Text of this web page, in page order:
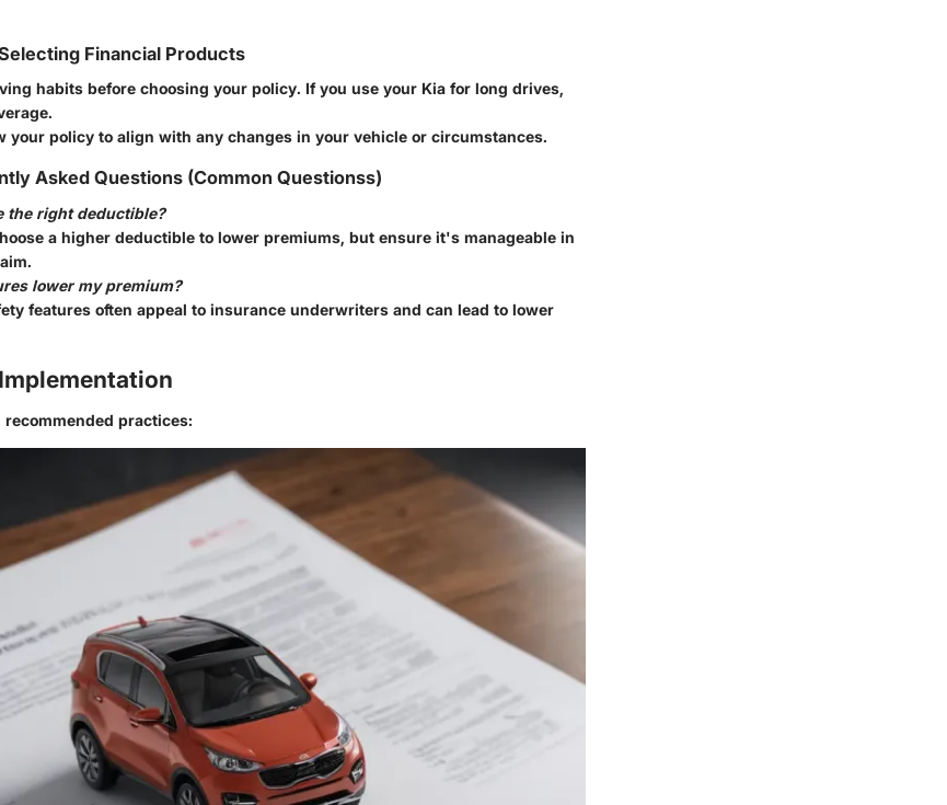
Financial Products
habits before choosing your policy. If you use your Kia for long drives,
your policy to align with any changes in your vehicle or circumstances.
Asked Questions (Common Questionss)
the right deductible?
a higher deductible to lower premiums, but ensure it's manageable in
lower my premium?
features often appeal to insurance underwriters and can lead to lower
practices: